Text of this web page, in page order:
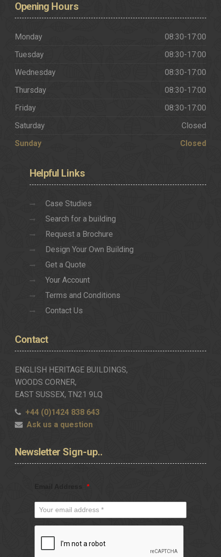
Opening Hours
Monday
08:30-17:00
Tuesday
08:30-17:00
Wednesday
08:30-17:00
Thursday
08:30-17:00
Friday
08:30-17:00
Saturday
Closed
Sunday
Closed
Helpful Links
Case Studies
Search for a building
Request a Brochure
Design Your Own Building
Get a Quote
Your Account
Terms and Conditions
Contact Us
Contact
ENGLISH HERITAGE BUILDINGS,
WOODS CORNER,
EAST SUSSEX, TN21 9LQ
+44 (0)1424 838 643
Ask us a question
Newsletter Sign-up..
*